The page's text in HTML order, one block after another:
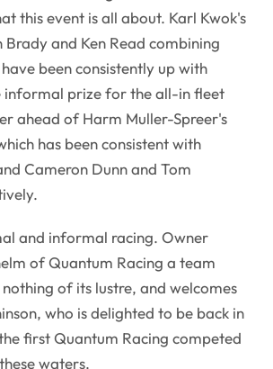
this event is all about. Karl Kwok's
Brady and Ken Read combining
been consistently up with
informal prize for the all-in fleet
ahead of Harm Muller-Spreer's
has been consistent with
Cameron Dunn and Tom
and informal racing. Owner
of Quantum Racing a team
of its lustre, and welcomes
who is delighted to be back in
first Quantum Racing competed
waters.